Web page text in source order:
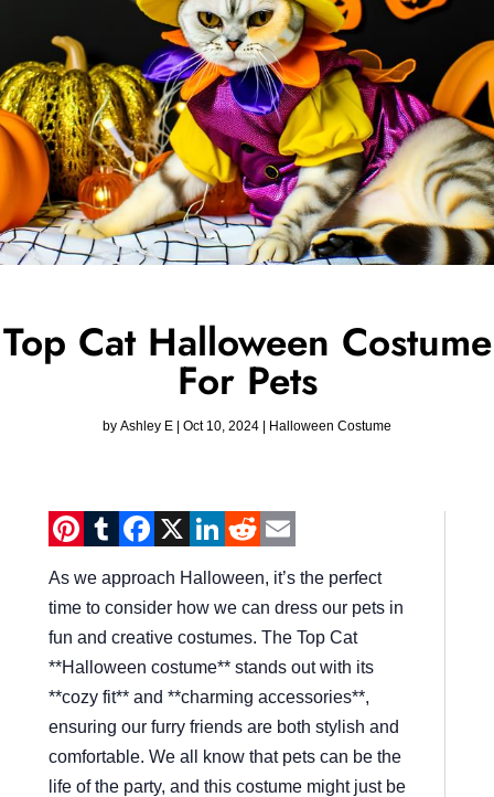
Top Cat Halloween Costume
For Pets
by Ashley E | Oct 10, 2024 | Halloween Costume
Pinterest
Tumblr
Facebook
X LinkedIn
Reddit
As we approach Halloween, it’s the perfect
time to consider how we can dress our pets in
fun and creative costumes. The Top Cat
**Halloween costume** stands out with its
**cozy fit** and **charming accessories**,
ensuring our furry friends are both stylish and
comfortable. We all know that pets can be the
life of the party, and this costume might just be